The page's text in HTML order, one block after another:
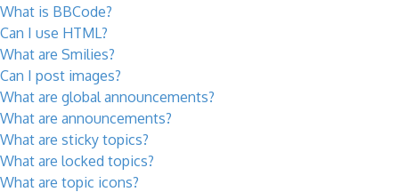
What is BBCode?
Can I use HTML?
What are Smilies?
Can I post images?
What are global announcements?
What are announcements?
What are sticky topics?
What are locked topics?
What are topic icons?